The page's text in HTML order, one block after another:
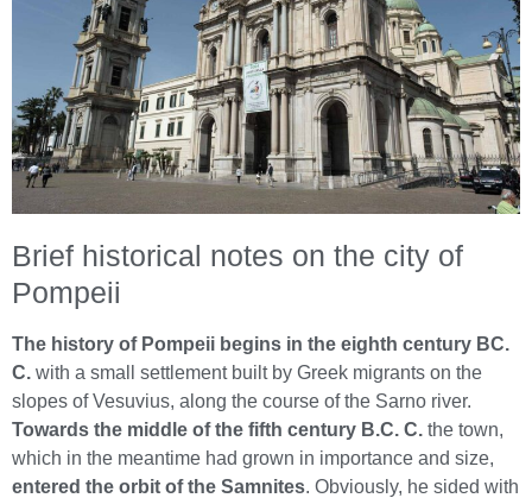
Brief historical notes on the city of
Pompeii
The history of Pompeii begins in the eighth century BC.
C. with a small settlement built by Greek migrants on the
slopes of Vesuvius, along the course of the Sarno river.
Towards the middle of the fifth century B.C. C. the town,
which in the meantime had grown in importance and size,
entered the orbit of the Samnites. Obviously, he sided with